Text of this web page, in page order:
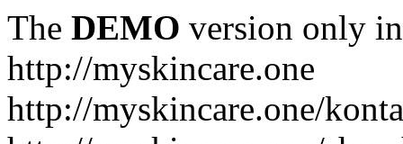
The DEMO version only
http://myskincare.one
http://myskincare.one/